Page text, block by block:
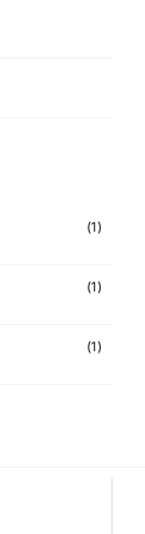
(1)
(1)
(1)